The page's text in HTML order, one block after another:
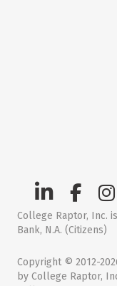
College Raptor, Inc.
Bank, N.A. (Citizens)
Copyright © 2012-
by College Raptor,